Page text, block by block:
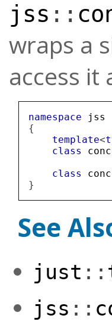
jss ::
wraps a
access it
namespace
jss
{
template<
class
class
}
See
just ::
jss ::